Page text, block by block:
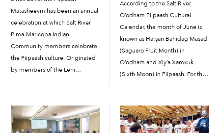
Matasheevm has been an annual
celebration at which Salt River
Pima-Maricopa Indian
Community members celebrate
the Piipaash culture. Originated
by members of the Lehi
Delbert Ray Sr., the Piipaash
Matasheevm is a social gathering
that has grown from a...
According to the Salt River
O’odham Piipaash Cultural
Calendar, the month of June is
known as Ha:ṣañ Bahidag Maṣad
(Saguaro Fruit Month) in
O’odham and Xly’a Xamxuk
(Sixth Moon) in Piipaash. For the
this is the time of the year for
gathering saguaro fruit, the […]